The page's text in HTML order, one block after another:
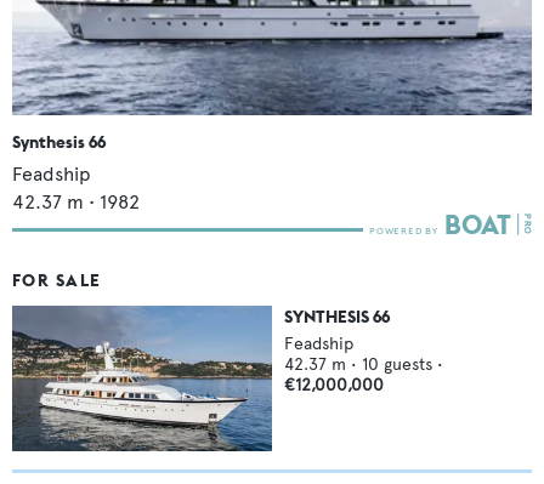
Synthesis 66
Feadship
42.37 m • 1982
FOR SALE
SYNTHESIS 66
Feadship
42.37 m • 10 guests •
€12,000,000